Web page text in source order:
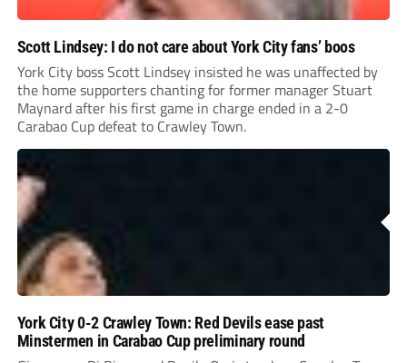
Scott Lindsey: I do not care about York City fans’ boos
York City boss Scott Lindsey insisted he was unaffected by
the home supporters chanting for former manager Stuart
Maynard after his first game in charge ended in a 2-0
Carabao Cup defeat to Crawley Town.
York City 0-2 Crawley Town: Red Devils ease past
Minstermen in Carabao Cup preliminary round